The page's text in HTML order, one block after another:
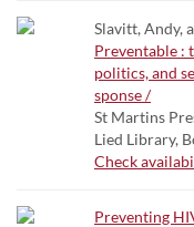
Slavitt, Andy,
Preventable :
politics, and
sponse /
St Martins
Lied Library,
Check
Preventing